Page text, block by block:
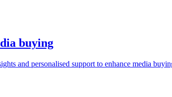
buying
and personalised support to enhance media